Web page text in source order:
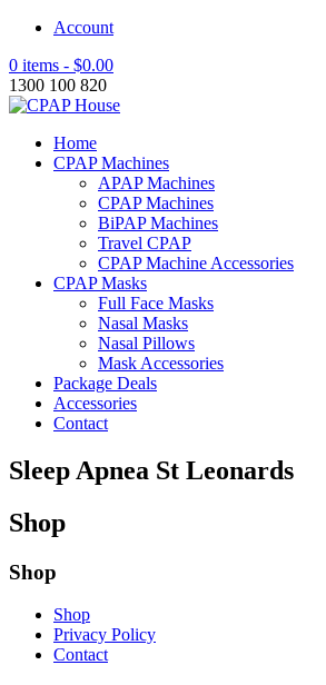
Account
0 items - $0.00
1300 100 820
Home
CPAP Machines
APAP Machines
CPAP Machines
BiPAP Machines
Travel CPAP
CPAP Machine Accessories
CPAP Masks
Full Face Masks
Nasal Masks
Nasal Pillows
Mask Accessories
Package Deals
Accessories
Contact
Sleep Apnea St Leonards
Shop
Shop
Shop
Privacy Policy
Contact